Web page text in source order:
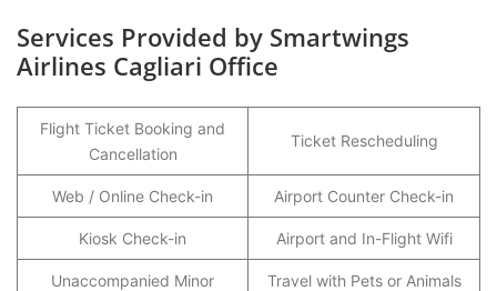
Services Provided by Smartwings
Airlines Cagliari Office
Flight Ticket Booking and
Cancellation
Ticket Rescheduling
Web / Online Check-in Airport Counter Check-in
Kiosk Check-in Airport and In-Flight Wifi
Unaccompanied Minor Travel with Pets or Animals